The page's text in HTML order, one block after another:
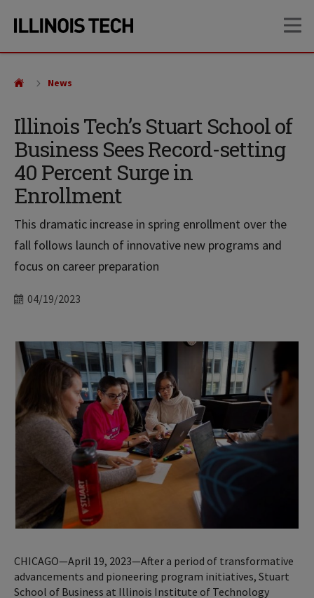
site
content
Illinois Tech’s Stuart School of
Business Sees Record-setting
40 Percent Surge in
Enrollment
This dramatic increase in spring enrollment over the
fall follows launch of innovative new programs and
focus on career preparation
Date
04/19/2023
News
CHICAGO—April 19, 2023—After a period of transformative
advancements and pioneering program initiatives, Stuart
School of Business at Illinois Institute of Technology